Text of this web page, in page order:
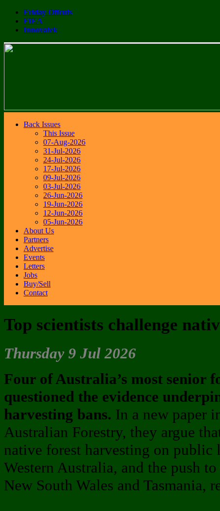
Friday Offcuts
FIEA
Innovatek
Back Issues
This Issue
07-Aug-2026
31-Jul-2026
24-Jul-2026
17-Jul-2026
09-Jul-2026
03-Jul-2026
26-Jun-2026
19-Jun-2026
12-Jun-2026
05-Jun-2026
About Us
Partners
Advertise
Events
Letters
Jobs
Buy/Sell
Contact
Top scientists challenge
Thursday 9 Jul 2026
Four of Australia’s most senior
questioned the evidence
harvesting bans. In a new paper
Australian Forestry, they argue
native forest harvesting on public
Western Australia, and the push
New South Wales and Tasmania,